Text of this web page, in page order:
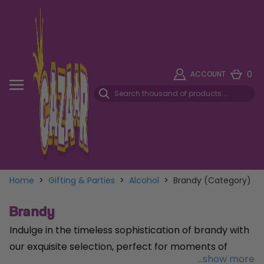
ACCOUNT 0
Home > Gifting & Parties > Alcohol > Brandy (Category)
Brandy
Indulge in the timeless sophistication of brandy with
our exquisite selection, perfect for moments of
...show more